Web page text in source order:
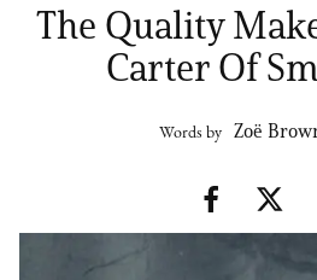
The Quality
Carter Of
Words by Zoë